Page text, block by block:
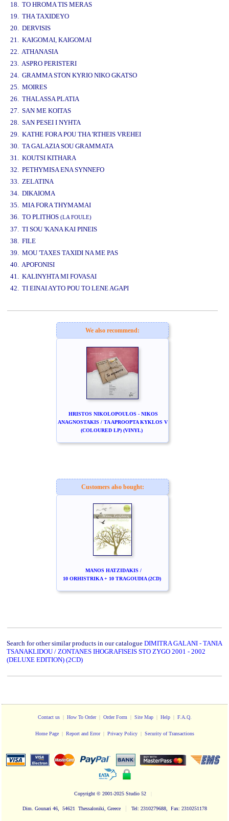
18. TO HROMA TIS MERAS
19. THA TAXIDEYO
20. DERVISIS
21. KAIGOMAI, KAIGOMAI
22. ATHANASIA
23. ASPRO PERISTERI
24. GRAMMA STON KYRIO NIKO GKATSO
25. MOIRES
26. THALASSA PLATIA
27. SAN ME KOITAS
28. SAN PESEI I NYHTA
29. KATHE FORA POU THA 'RTHEIS VREHEI
30. TA GALAZIA SOU GRAMMATA
31. KOUTSI KITHARA
32. PETHYMISA ENA SYNNEFO
33. ZELATINA
34. DIKAIOMA
35. MIA FORA THYMAMAI
36. TO PLITHOS (LA FOULE)
37. TI SOU 'KANA KAI PINEIS
38. FILE
39. MOU 'TAXES TAXIDI NA ME PAS
40. APOFONISI
41. KALINYHTA MI FOVASAI
42. TI EINAI AYTO POU TO LENE AGAPI
We also recommend:
HRISTOS NIKOLOPOULOS - NIKOS
ANAGNOSTAKIS / TA APROOPTA KYKLOS V
(COLOURED LP) (VINYL)
Customers also bought:
MANOS HATZIDAKIS /
10 ORHISTRIKA + 10 TRAGOUDIA (2CD)
Search for other similar products in our catalogue DIMITRA GALANI - TANIA
TSANAKLIDOU / ZONTANES IHOGRAFISEIS STO ZYGO 2001 - 2002
(DELUXE EDITION) (2CD)
Contact us| How To Order| Order Form | Site Map| Help| F.A.Q.
Home Page| Report and Error| Privacy Policy | Security of Transactions
Copyright © 2001-2025 Studio 52
Dim. Gounari 46, 54621 Thessaloniki, Greece | Tel: 2310279688, Fax: 2310251178